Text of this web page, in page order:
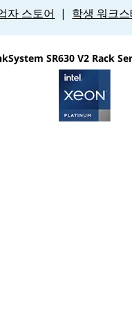
자 스토어 | 학생 워크
SR630 V2 Rack